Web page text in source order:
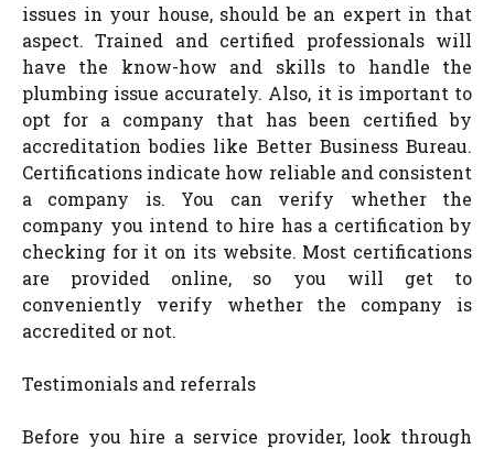
issues in your house, should be an expert in that
aspect. Trained and certified professionals will
have the know-how and skills to handle the
plumbing issue accurately. Also, it is important to
opt for a company that has been certified by
accreditation bodies like Better Business Bureau.
Certifications indicate how reliable and consistent
a company is. You can verify whether the
company you intend to hire has a certification by
checking for it on its website. Most certifications
are provided online, so you will get to
conveniently verify whether the company is
accredited or not.
Testimonials and referrals
Before you hire a service provider, look through